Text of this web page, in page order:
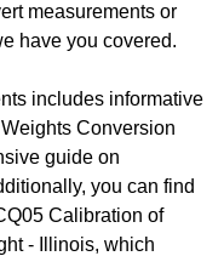
measurements or
have you covered.
includes informative
Conversion
guide on
you can find
Calibration of
- Illinois, which